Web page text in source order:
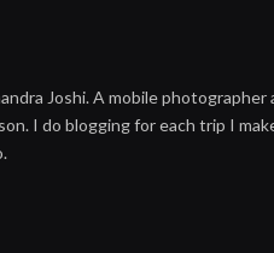
Joshi. A mobile photographer
I do blogging for each trip I